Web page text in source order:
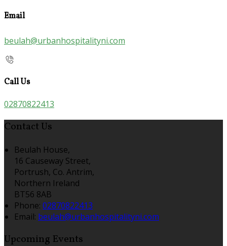
Email
beulah@urbanhospitalityni.com
Call Us
02870822413
Contact Us
Beulah House,
16 Causeway Street,
Portrush, Co. Antrim,
Northern Ireland
BT56 8AB
Phone: 02870822413
Email: beulah@urbanhospitalityni.com
Upcoming Events